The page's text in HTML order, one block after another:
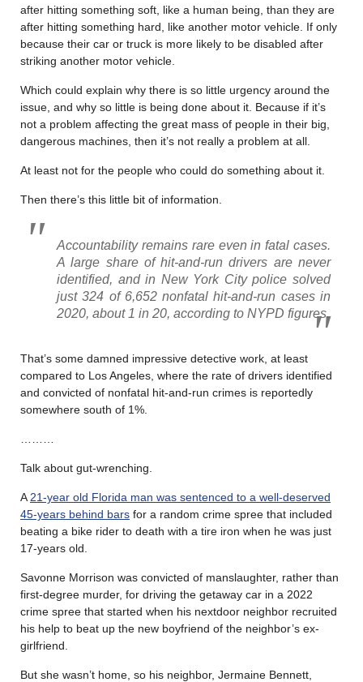
after hitting something soft, like a human being, than they are
after hitting something hard, like another motor vehicle. If only
because their car or truck is more likely to be disabled after
striking another motor vehicle.
Which could explain why there is so little urgency around the
issue, and why so little is being done about it. Because if it’s
not a problem affecting the great mass of people in their big,
dangerous machines, then it’s not really a problem at all.
At least not for the people who could do something about it.
Then there’s this little bit of information.
Accountability remains rare even in fatal cases.
A large share of hit-and-run drivers are never
identified, and in New York City police solved
just 324 of 6,652 nonfatal hit-and-run cases in
2020, about 1 in 20, according to NYPD figures.
That’s some damned impressive detective work, at least
compared to Los Angeles, where the rate of drivers identified
and convicted of nonfatal hit-and-run crimes is reportedly
somewhere south of 1%.
Talk about gut-wrenching.
A 21-year old Florida man was sentenced to a well-deserved
45-years behind bars for a random crime spree that included
beating a bike rider to death with a tire iron when he was just
17-years old.
Savonne Morrison was convicted of manslaughter, rather than
first-degree murder, for driving the getaway car in a 2022
crime spree that started when his nextdoor neighbor recruited
his help to beat up the new boyfriend of the neighbor’s ex-
girlfriend.
But she wasn’t home, so his neighbor, Jermaine Bennett,